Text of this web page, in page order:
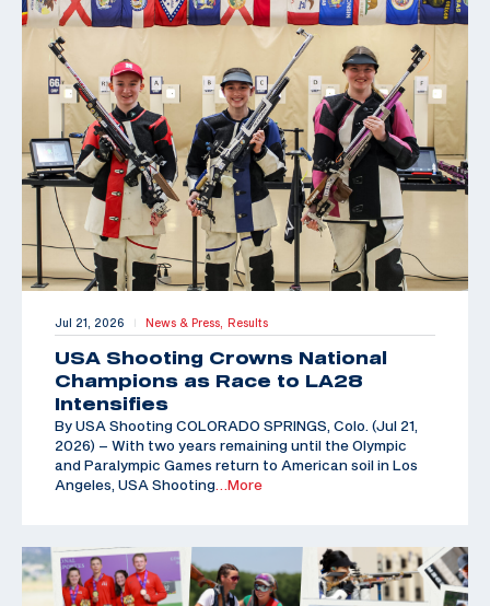
Jul 21, 2026 | News & Press, Results
USA Shooting Crowns National
Champions as Race to LA28
Intensifies
By USA Shooting COLORADO SPRINGS, Colo. (Jul 21,
2026) – With two years remaining until the Olympic
and Paralympic Games return to American soil in Los
Angeles, USA Shooting …More